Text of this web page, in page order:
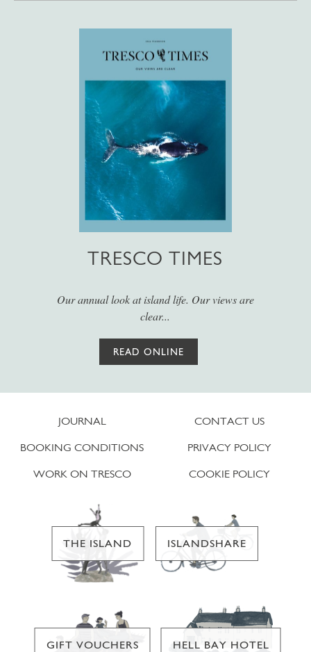
TRESCO TIMES
Our annual look at island life. Our views are
clear...
READ ONLINE
JOURNAL
BOOKING CONDITIONS
WORK ON TRESCO
CONTACT US
PRIVACY POLICY
COOKIE POLICY
THE ISLAND ISLANDSHARE
GIFT VOUCHERS HELL BAY HOTEL